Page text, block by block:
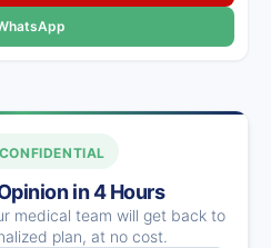
in 4 Hours
medical team will get back to
plan, at no cost.